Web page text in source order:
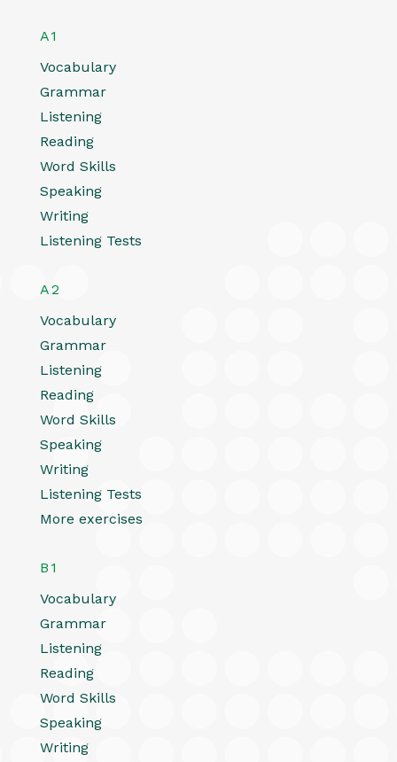
A1
Vocabulary
Grammar
Listening
Reading
Word Skills
Speaking
Writing
Listening Tests
A2
Vocabulary
Grammar
Listening
Reading
Word Skills
Speaking
Writing
Listening Tests
More exercises
B1
Vocabulary
Grammar
Listening
Reading
Word Skills
Speaking
Writing